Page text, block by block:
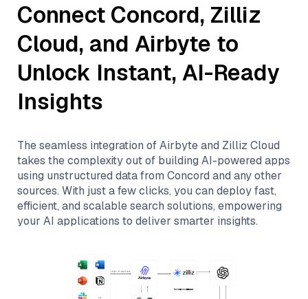
Connect Concord, Zilliz
Cloud, and Airbyte to
Unlock Instant, AI-Ready
Insights
The seamless integration ofAirbyteand Zilliz Cloud
takes the complexity out of building AI-powered apps
using unstructured data from Concord and any other
sources. With just a few clicks, you can deploy fast,
efficient, and scalable search solutions, empowering
your AI applications to deliver smarter insights.